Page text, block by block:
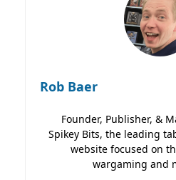
Rob Baer
Founder, Publisher, &
Spikey Bits, the leading
website focused on
wargaming and